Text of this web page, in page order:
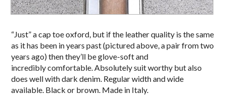
“Just” a cap toe oxford, but if the leather quality is the same
as it has been in years past (pictured above, a pair from two
years ago) then they’ll be glove-soft and
incredibly comfortable. Absolutely suit worthy but also
does well with dark denim. Regular width and wide
available. Black or brown. Made in Italy.